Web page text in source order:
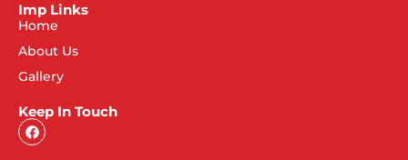
Imp Links
Home
About Us
Gallery
Keep In Touch